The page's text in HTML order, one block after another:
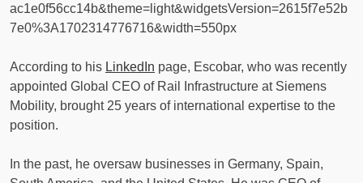
ac1e0f56cc14b&theme=light&widgetsVersion=2615f7e52b
7e0%3A1702314776716&width=550px
According to his LinkedIn page, Escobar, who was recently
appointed Global CEO of Rail Infrastructure at Siemens
Mobility, brought 25 years of international expertise to the
position.
In the past, he oversaw businesses in Germany, Spain,